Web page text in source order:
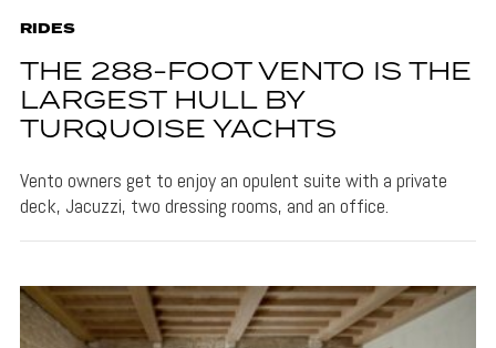
RIDES
THE 288-FOOT VENTO IS THE
LARGEST HULL BY
TURQUOISE YACHTS
Vento owners get to enjoy an opulent suite with a private
deck, Jacuzzi, two dressing rooms, and an office.